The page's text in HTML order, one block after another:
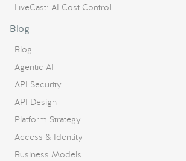
LiveCast: AI Cost Control
Blog
Blog
Agentic AI
API Security
API Design
Platform Strategy
Access & Identity
Business Models